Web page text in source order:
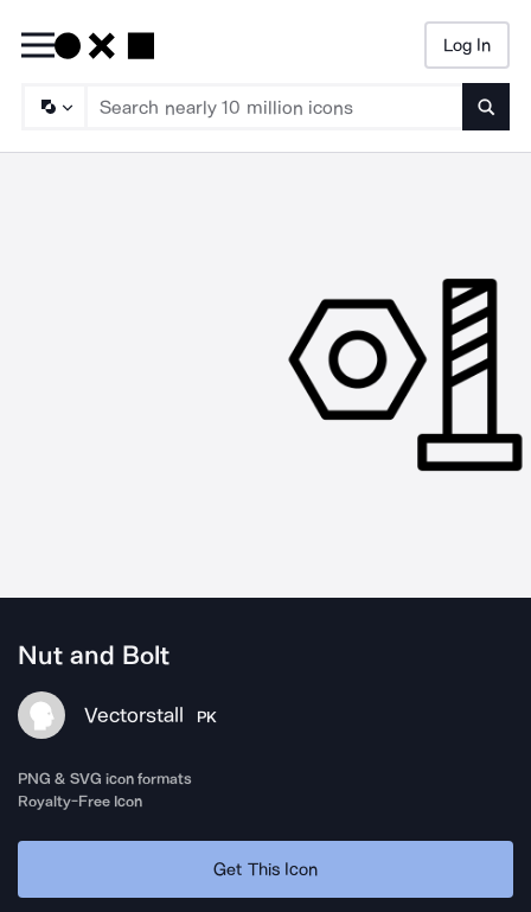
Log In
Nut and Bolt
Vectorstall PK
PNG & SVG icon formats
Royalty-Free Icon
Get This Icon